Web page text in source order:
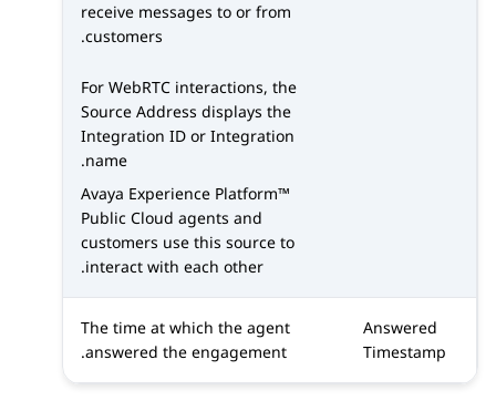
receive messages to or from
customers.
For WebRTC interactions, the
Source Address displays the
Integration ID or Integration
name.
Avaya Experience Platform™
Public Cloud agents and
customers use this source to
interact with each other.
Answered
Timestamp
The time at which the agent
answered the engagement.